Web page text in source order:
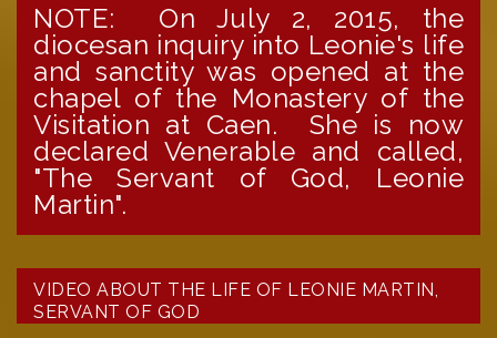
NOTE: On July 2, 2015, the
diocesan inquiry into Leonie's life
and sanctity was opened at the
chapel of the Monastery of the
Visitation at Caen. She is now
declared Venerable and called,
"The Servant of God, Leonie
Martin".
VIDEO ABOUT THE LIFE OF LEONIE MARTIN,
SERVANT OF GOD